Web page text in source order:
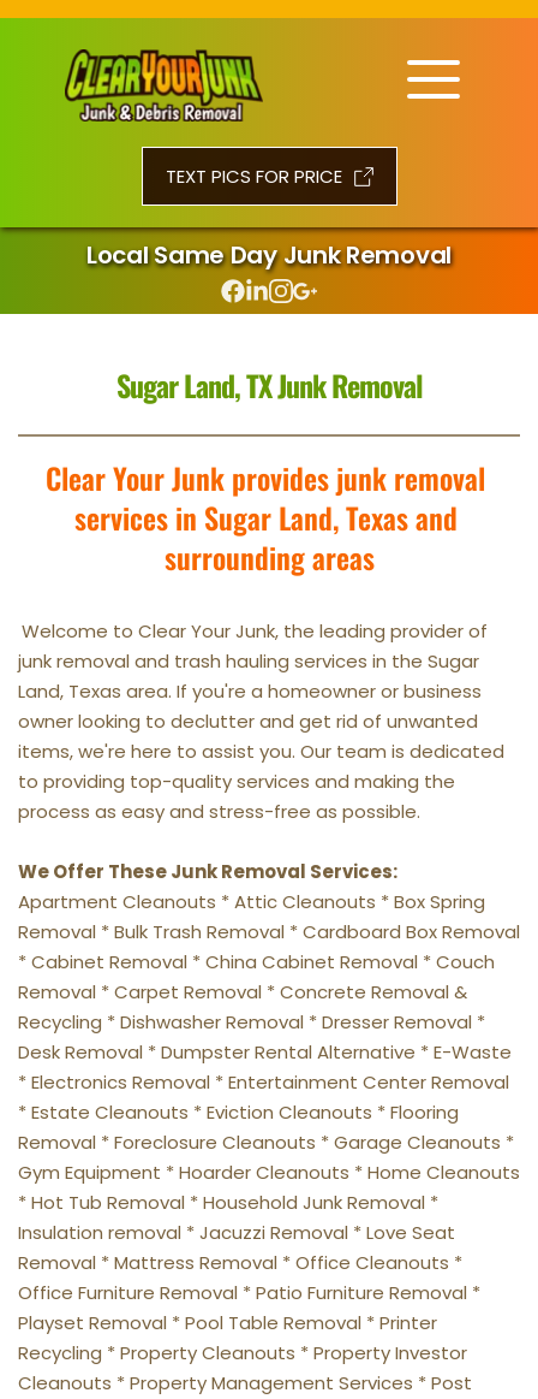
TEXT PICS FOR PRICE
Local Same Day Junk Removal
Sugar Land, TX Junk Removal
Clear Your Junk provides junk removal
services in Sugar Land, Texas and
surrounding areas
Welcome to Clear Your Junk, the leading provider of
junk removal and trash hauling services in the Sugar
Land, Texas area. If you're a homeowner or business
owner looking to declutter and get rid of unwanted
items, we're here to assist you. Our team is dedicated
to providing top-quality services and making the
process as easy and stress-free as possible.
We Offer These Junk Removal Services:
Apartment Cleanouts * Attic Cleanouts * Box Spring
Removal * Bulk Trash Removal * Cardboard Box Removal
* Cabinet Removal * China Cabinet Removal * Couch
Removal * Carpet Removal * Concrete Removal &
Recycling * Dishwasher Removal * Dresser Removal *
Desk Removal * Dumpster Rental Alternative * E-Waste
* Electronics Removal * Entertainment Center Removal
* Estate Cleanouts * Eviction Cleanouts * Flooring
Removal * Foreclosure Cleanouts * Garage Cleanouts *
Gym Equipment * Hoarder Cleanouts * Home Cleanouts
* Hot Tub Removal * Household Junk Removal *
Insulation removal * Jacuzzi Removal * Love Seat
Removal * Mattress Removal * Office Cleanouts *
Office Furniture Removal * Patio Furniture Removal *
Playset Removal * Pool Table Removal * Printer
Recycling * Property Cleanouts * Property Investor
Cleanouts * Property Management Services * Post